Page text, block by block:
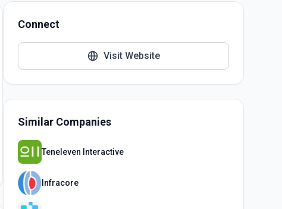
Connect
Visit Website
Similar Companies
Teneleven Interactive
Infracore